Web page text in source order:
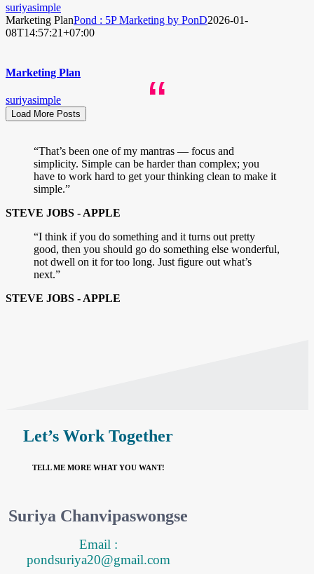
suriyasimple
Marketing PlanPond : 5P Marketing by PonD2026-01-
08T14:57:21+07:00
Marketing Plan
suriyasimple
Load More Posts “
“That’s been one of my mantras — focus and
simplicity. Simple can be harder than complex; you
have to work hard to get your thinking clean to make it
simple.”
STEVE JOBS - APPLE
“I think if you do something and it turns out pretty
good, then you should go do something else wonderful,
not dwell on it for too long. Just figure out what’s
next.”
STEVE JOBS - APPLE
Let’s Work Together
TELL ME MORE WHAT YOU WANT!
Suriya Chanvipaswongse
Email :
pondsuriya20@gmail.com